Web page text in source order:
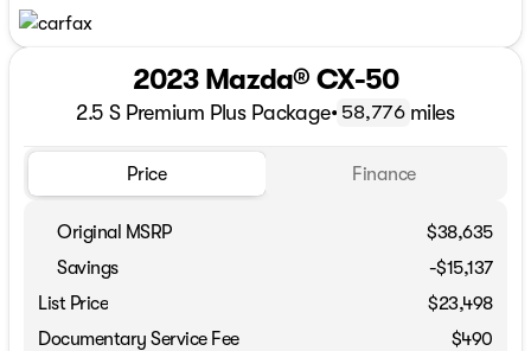
2023 Mazda® CX-50
2.5 S Premium Plus Package• 58,776 miles
Price Finance
Original MSRP
$38,635
Savings
-$15,137
List Price
$23,498
Documentary Service Fee
$490